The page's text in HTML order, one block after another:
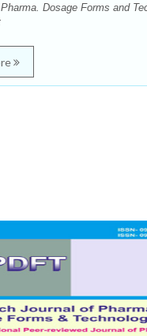
Dosage Forms and